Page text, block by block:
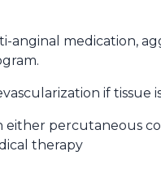
anginal medication,
if tissue
either percutaneous
therapy